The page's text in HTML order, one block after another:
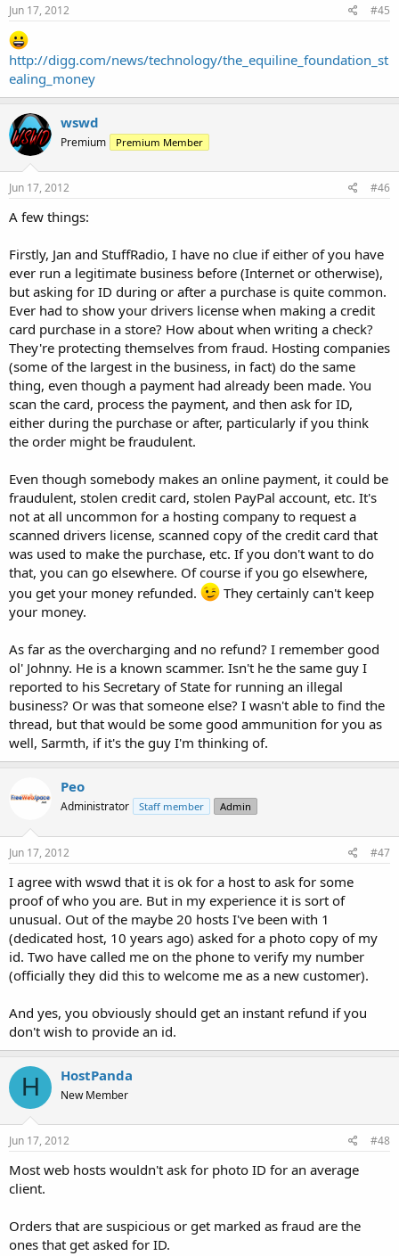
Jun 17, 2012 #45
http://digg.com/news/technology/the_equiline_foundation_st
ealing_money
wswd
Premium Premium Member
Jun 17, 2012 #46
A few things:
Firstly, Jan and StuffRadio, I have no clue if either of you have
ever run a legitimate business before (Internet or otherwise),
but asking for ID during or after a purchase is quite common.
Ever had to show your drivers license when making a credit
card purchase in a store? How about when writing a check?
They're protecting themselves from fraud. Hosting companies
(some of the largest in the business, in fact) do the same
thing, even though a payment had already been made. You
scan the card, process the payment, and then ask for ID,
either during the purchase or after, particularly if you think
the order might be fraudulent.
Even though somebody makes an online payment, it could be
fraudulent, stolen credit card, stolen PayPal account, etc. It's
not at all uncommon for a hosting company to request a
scanned drivers license, scanned copy of the credit card that
was used to make the purchase, etc. If you don't want to do
that, you can go elsewhere. Of course if you go elsewhere,
you get your money refunded.
They certainly can't keep
your money.
As far as the overcharging and no refund? I remember good
ol' Johnny. He is a known scammer. Isn't he the same guy I
reported to his Secretary of State for running an illegal
business? Or was that someone else? I wasn't able to find the
thread, but that would be some good ammunition for you as
well, Sarmth, if it's the guy I'm thinking of.
Peo
Administrator Staff member Admin
Jun 17, 2012 #47
I agree with wswd that it is ok for a host to ask for some
proof of who you are. But in my experience it is sort of
unusual. Out of the maybe 20 hosts I've been with 1
(dedicated host, 10 years ago) asked for a photo copy of my
id. Two have called me on the phone to verify my number
(officially they did this to welcome me as a new customer).
And yes, you obviously should get an instant refund if you
don't wish to provide an id.
H HostPanda
New Member
Jun 17, 2012 #48
Most web hosts wouldn't ask for photo ID for an average
client.
Orders that are suspicious or get marked as fraud are the
ones that get asked for ID.